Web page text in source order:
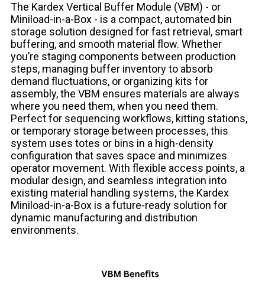
The Kardex Vertical Buffer Module (VBM) - or
Miniload-in-a-Box - is a compact, automated bin
storage solution designed for fast retrieval, smart
buffering, and smooth material flow. Whether
you’re staging components between production
steps, managing buffer inventory to absorb
demand fluctuations, or organizing kits for
assembly, the VBM ensures materials are always
where you need them, when you need them.
Perfect for sequencing workflows, kitting stations,
or temporary storage between processes, this
system uses totes or bins in a high-density
configuration that saves space and minimizes
operator movement. With flexible access points, a
modular design, and seamless integration into
existing material handling systems, the Kardex
Miniload-in-a-Box is a future-ready solution for
dynamic manufacturing and distribution
environments.